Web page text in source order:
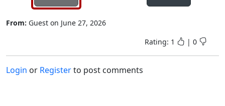
From: Guest on June 27, 2026
Rating: 1 | 0
Login or Registerto post comments